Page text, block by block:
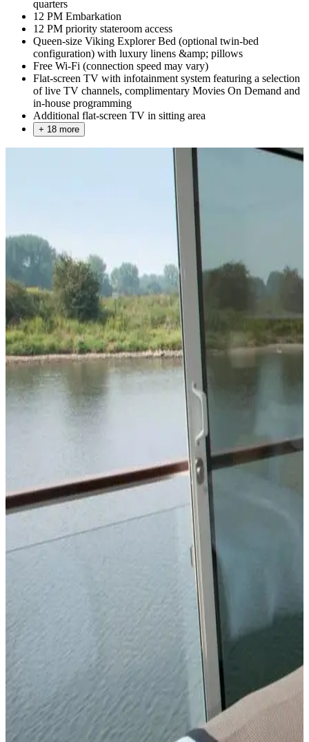
quarters
12 PM Embarkation
12 PM priority stateroom access
Queen-size Viking Explorer Bed (optional twin-bed
configuration) with luxury linens &amp; pillows
Free Wi-Fi (connection speed may vary)
Flat-screen TV with infotainment system featuring a selection
of live TV channels, complimentary Movies On Demand and
in-house programming
Additional flat-screen TV in sitting area
+ 18 more